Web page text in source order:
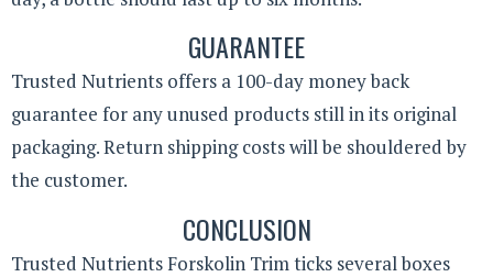
GUARANTEE
Trusted Nutrients offers a 100-day money back
guarantee for any unused products still in its original
packaging. Return shipping costs will be shouldered by
the customer.
CONCLUSION
Trusted Nutrients Forskolin Trim ticks several boxes